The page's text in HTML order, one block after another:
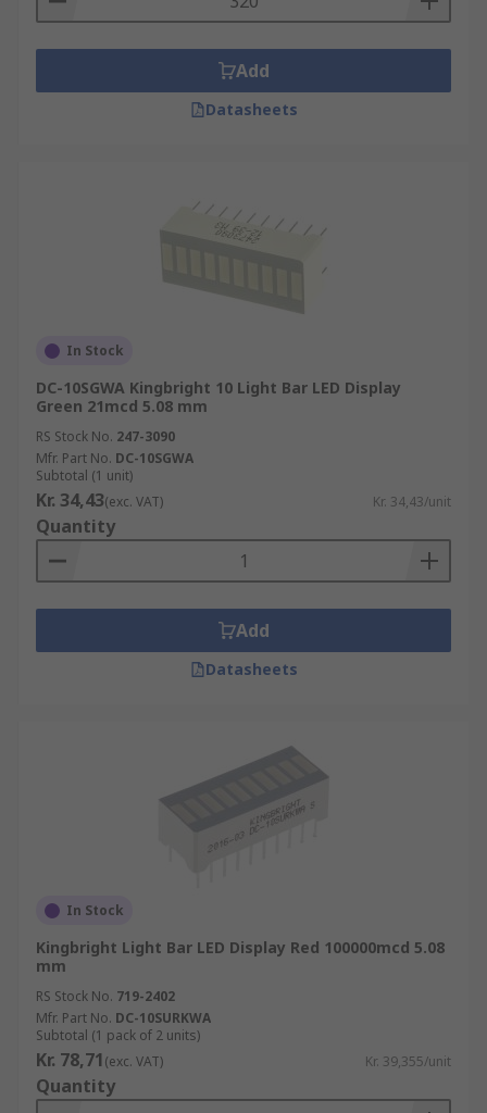
their uses, please see ourcomplete guide to LED
Browse the broad range of high-end LED
Displays RS have to offer and order today for free
Add
Datasheets
In Stock
DC-10SGWA Kingbright 10 Light Bar LED Display
Green 21mcd 5.08 mm
RS Stock No. 247-3090
Mfr. Part No. DC-10SGWA
Subtotal (1 unit)
Kr. 34,43(exc. VAT) Kr. 34,43/unit
Quantity
Add
Datasheets
In Stock
Kingbright Light Bar LED Display Red 100000mcd 5.08
mm
RS Stock No. 719-2402
Mfr. Part No. DC-10SURKWA
Subtotal (1 pack of 2 units)
Kr. 78,71(exc. VAT) Kr. 39,355/unit
Quantity